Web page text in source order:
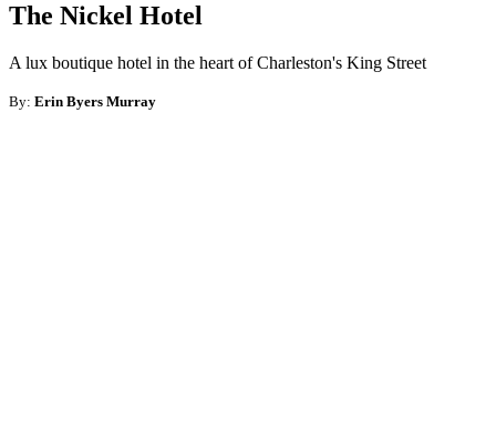
The Nickel Hotel
A lux boutique hotel in the heart of Charleston's King Street
By: Erin Byers Murray